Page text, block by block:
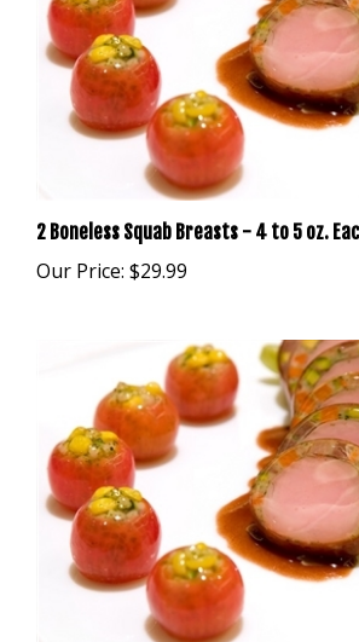
2 Boneless Squab Breasts - 4 to 5 oz. Each
Our Price:$29.99